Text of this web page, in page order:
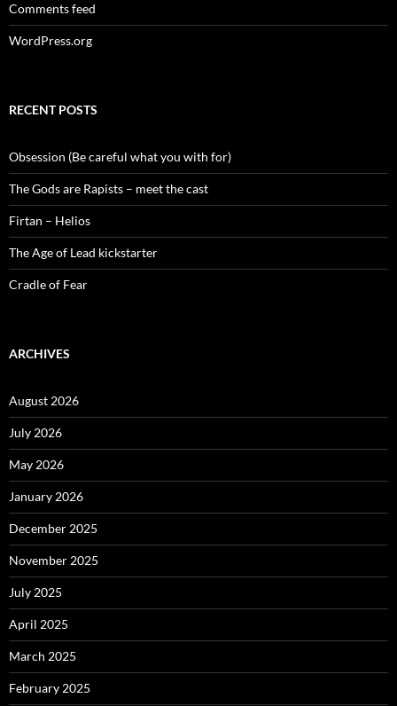
Comments feed
WordPress.org
RECENT POSTS
Obsession (Be careful what you with for)
The Gods are Rapists – meet the cast
Firtan – Helios
The Age of Lead kickstarter
Cradle of Fear
ARCHIVES
August 2026
July 2026
May 2026
January 2026
December 2025
November 2025
July 2025
April 2025
March 2025
February 2025